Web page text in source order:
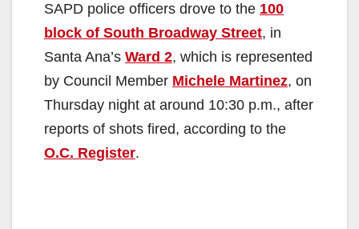
SAPD police officers drove to the 100
block of South Broadway Street, in
Santa Ana’s Ward 2, which is represented
by Council Member Michele Martinez, on
Thursday night at around 10:30 p.m., after
reports of shots fired, according to the
O.C. Register.